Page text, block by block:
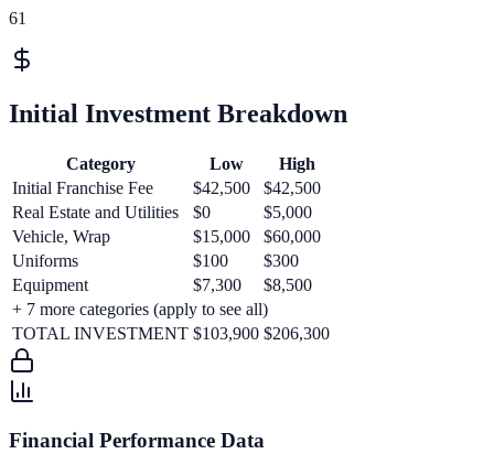
61
Initial Investment Breakdown
Category Low
High
Initial Franchise Fee
$42,500
$42,500
Real Estate and Utilities
$0
$5,000
Vehicle, Wrap
$15,000
$60,000
Uniforms
$100
$300
Equipment
$7,300
$8,500
+ 7 more categories (apply to see all)
TOTAL INVESTMENT $103,900 $206,300
Financial Performance Data